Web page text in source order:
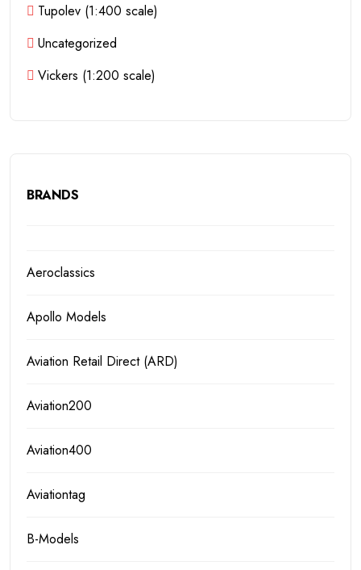
Tupolev (1:400 scale)
Uncategorized
Vickers (1:200 scale)
BRANDS
Aeroclassics
Apollo Models
Aviation Retail Direct (ARD)
Aviation200
Aviation400
Aviationtag
B-Models